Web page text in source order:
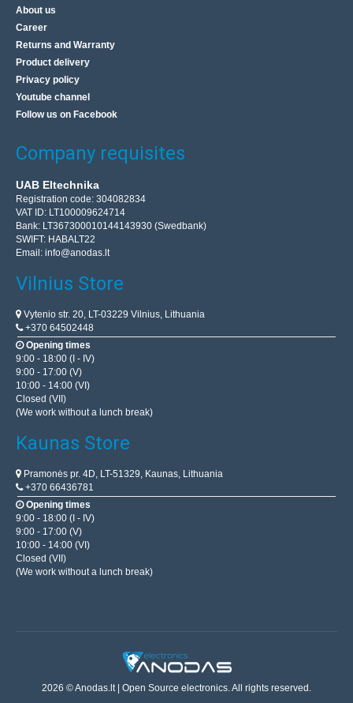
About us
Career
Returns and Warranty
Product delivery
Privacy policy
Youtube channel
Follow us on Facebook
Company requisites
UAB Eltechnika
Registration code: 304082834
VAT ID: LT100009624714
Bank: LT367300010144143930 (Swedbank)
SWIFT: HABALT22
Email: info@anodas.lt
Vilnius Store
Vytenio str. 20, LT-03229 Vilnius, Lithuania
+370 64502448
Opening times
9:00 - 18:00 (I - IV)
9:00 - 17:00 (V)
10:00 - 14:00 (VI)
Closed (VII)
(We work without a lunch break)
Kaunas Store
Pramonės pr. 4D, LT-51329, Kaunas, Lithuania
+370 66436781
Opening times
9:00 - 18:00 (I - IV)
9:00 - 17:00 (V)
10:00 - 14:00 (VI)
Closed (VII)
(We work without a lunch break)
2026 © Anodas.lt | Open Source electronics. All rights reserved.